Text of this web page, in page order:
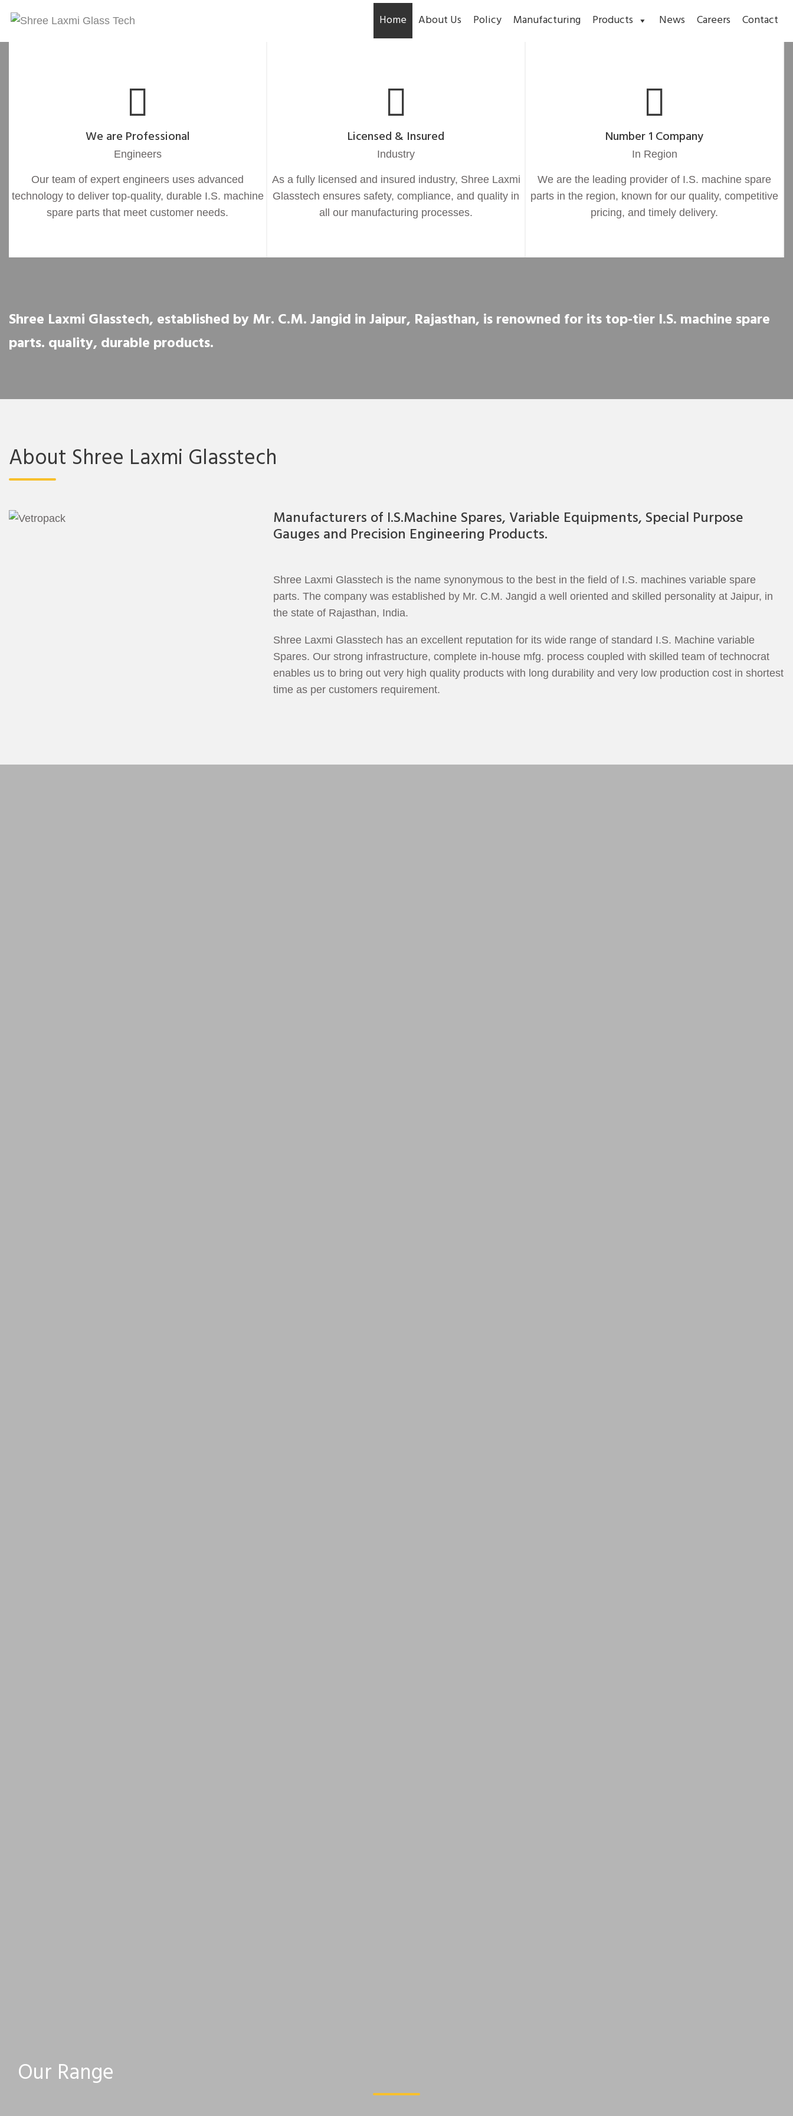
Home About Us Policy Manufacturing Products News Careers Contact
We are Professional
Engineers
Our team of expert engineers uses advanced
technology to deliver top-quality, durable I.S. machine
spare parts that meet customer needs.
Licensed & Insured
Industry
As a fully licensed and insured industry, Shree Laxmi
Glasstech ensures safety, compliance, and quality in
all our manufacturing processes.
Number 1 Company
In Region
We are the leading provider of I.S. machine spare
parts in the region, known for our quality, competitive
pricing, and timely delivery.
Shree Laxmi Glasstech, established by Mr. C.M. Jangid in Jaipur, Rajasthan, is renowned for its top-tier I.S. machine spare
parts. quality, durable products.
About Shree Laxmi Glasstech
Manufacturers of I.S.Machine Spares, Variable Equipments, Special Purpose
Gauges and Precision Engineering Products.
Shree Laxmi Glasstech is the name synonymous to the best in the field of I.S. machines variable spare
parts. The company was established by Mr. C.M. Jangid a well oriented and skilled personality at Jaipur, in
the state of Rajasthan, India.
Shree Laxmi Glasstech has an excellent reputation for its wide range of standard I.S. Machine variable
Spares. Our strong infrastructure, complete in-house mfg. process coupled with skilled team of technocrat
enables us to bring out very high quality products with long durability and very low production cost in shortest
time as per customers requirement.
Our Range